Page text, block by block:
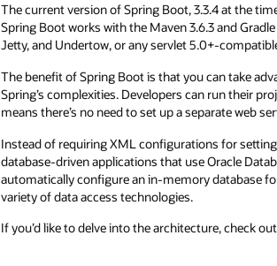
The current version of Spring Boot, 3.3.4 at the
Spring Boot works with the Maven 3.6.3 and
Jetty, and Undertow, or any servlet 5.0+-
The benefit of Spring Boot is that you can take
Spring’s complexities. Developers can run their
means there’s no need to set up a separate web
Instead of requiring XML configurations for
database-driven applications that use Oracle
automatically configure an in-memory database
variety of data access technologies.
If you’d like to delve into the architecture, check